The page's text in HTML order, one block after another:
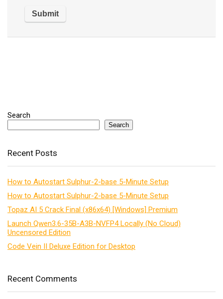
Search
Search
Recent Posts
How to Autostart Sulphur-2-base 5-Minute Setup
How to Autostart Sulphur-2-base 5-Minute Setup
Topaz AI 5 Crack Final (x86x64) [Windows] Premium
Launch Qwen3.6-35B-A3B-NVFP4 Locally (No Cloud)
Uncensored Edition
Code Vein II Deluxe Edition for Desktop
Recent Comments